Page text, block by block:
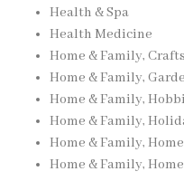
Health & Spa
Health Medicine
Home & Family, Crafts
Home & Family,
Home & Family,
Home & Family,
Home & Family,
Home & Family,